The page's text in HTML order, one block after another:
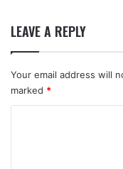
LEAVE A REPLY
Your email address will
marked *